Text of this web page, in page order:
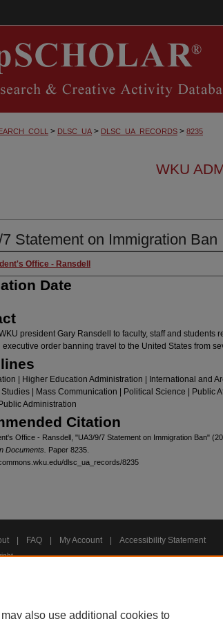
> DLSC_UA > DLSC_UA_RECORDS > 8235
WKU
Statement on Immigration Ban
Office - Ransdell
Date
president Gary Ransdell to faculty, staff and students
order banning travel to the United States from
| Higher Education Administration | International and
| Mass Communication | Political Science | Public
Administration
Citation
Office - Ransdell, "UA3/9/7 Statement on Immigration Ban"
Documents.
Paper 8235.
dlsc_ua_records/8235
FAQ My Account Accessibility Statement
also use additional cookies to